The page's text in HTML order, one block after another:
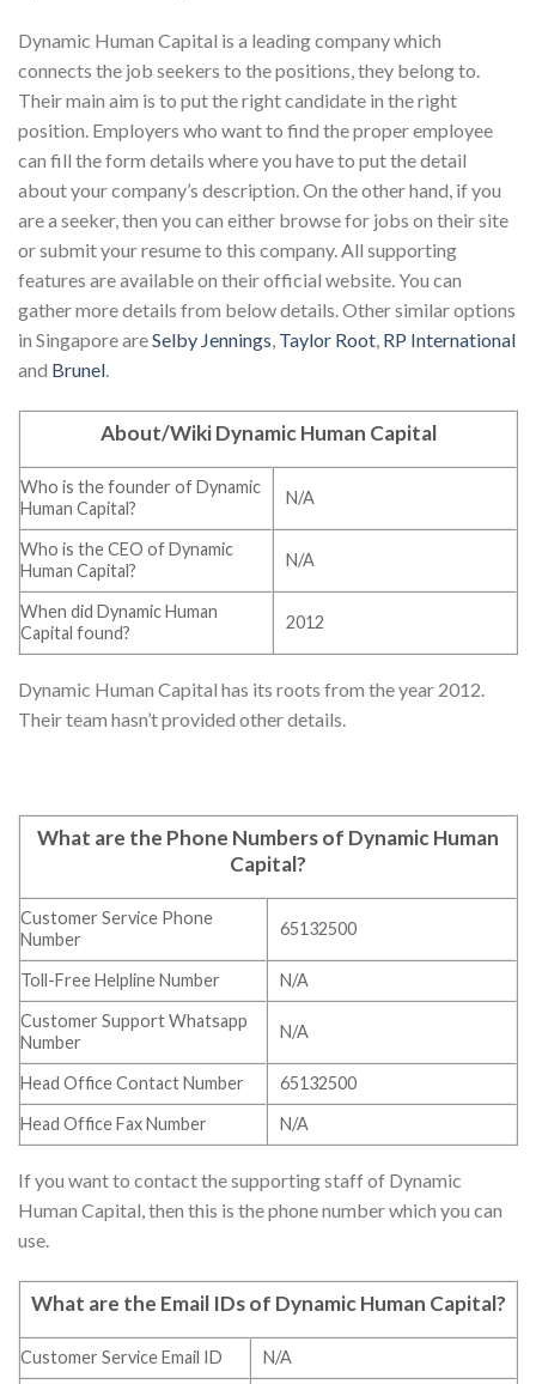
Dynamic Human Capital is a leading company which
connects the job seekers to the positions, they belong to.
Their main aim is to put the right candidate in the right
position. Employers who want to find the proper employee
can fill the form details where you have to put the detail
about your company’s description. On the other hand, if you
are a seeker, then you can either browse for jobs on their site
or submit your resume to this company. All supporting
features are available on their official website. You can
gather more details from below details. Other similar options
in Singapore areSelby Jennings, Taylor Root, RP International
and Brunel.
About/Wiki Dynamic Human Capital
Who is the founder of Dynamic
Human Capital?
N/A
Who is the CEO of Dynamic
Human Capital?
N/A
When did Dynamic Human
Capital found?
2012
Dynamic Human Capital has its roots from the year 2012.
Their team hasn’t provided other details.
What are the Phone Numbers of Dynamic Human
Capital?
Customer Service Phone
Number
65132500
Toll-Free Helpline Number
N/A
Customer Support Whatsapp
Number
N/A
Head Office Contact Number
65132500
Head Office Fax Number
N/A
If you want to contact the supporting staff of Dynamic
Human Capital, then this is the phone number which you can
use.
What are the Email IDs of Dynamic Human Capital?
Customer Service Email ID N/A